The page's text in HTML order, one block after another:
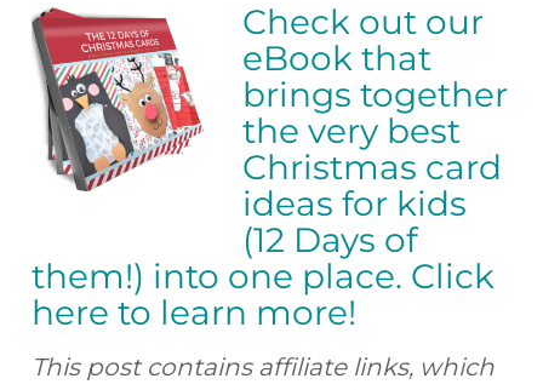
Check out our
eBook that
brings together
the very best
Christmas card
ideas for kids
(12 Days of
them!) into one place. Click
here to learn more!
This post contains affiliate links, which